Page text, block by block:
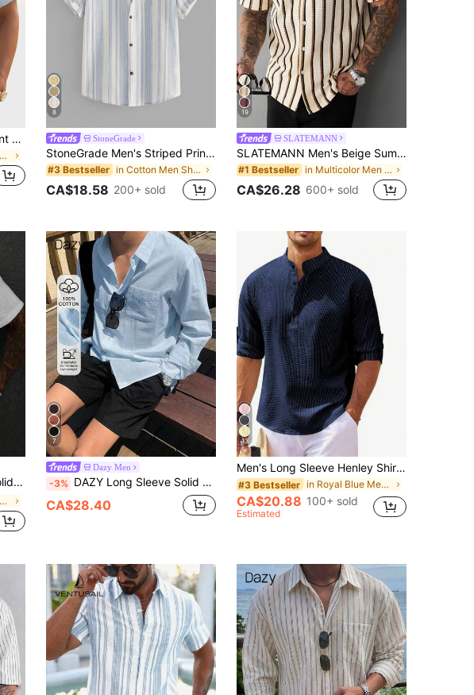
Casual Striped Textured Print Men's Lightweight Loose Short Sleeve Shirt
in Lightweight Men Shirts
8
StoneGrade
StoneGrade Men's Striped Print Button-Front Casual Versatile Short Sleeve Shirt
#3 Bestseller in Cotton Men Shirts
CA$18.58 200+ sold
19
SLATEMANN
SLATEMANN Men's Beige Summer Casual Vacation Holiday Striped Waffle Knit Polo Shirt,Classic Button Down Short Sleeve Textured Cuban Shirt Retro Outdoor Tops
#1 Bestseller in Multicolor Men Shirts
CA$26.28 600+ sold
Shirt
in Medium Stretch Men Shirts
7
Dazy Men
-3% DAZY Long Sleeve Solid Color Loose Fit Men's Shirt Summer
CA$28.40
13
Men's Long Sleeve Henley Shirt, Button Collar, Striped Pattern, Lightweight Crinkled Polyester, Roll-Up Sleeves, Casual Everyday, Suitable For Beach
#3 Bestseller in Royal Blue Men Shirts
CA$20.88 100+ sold
Estimated